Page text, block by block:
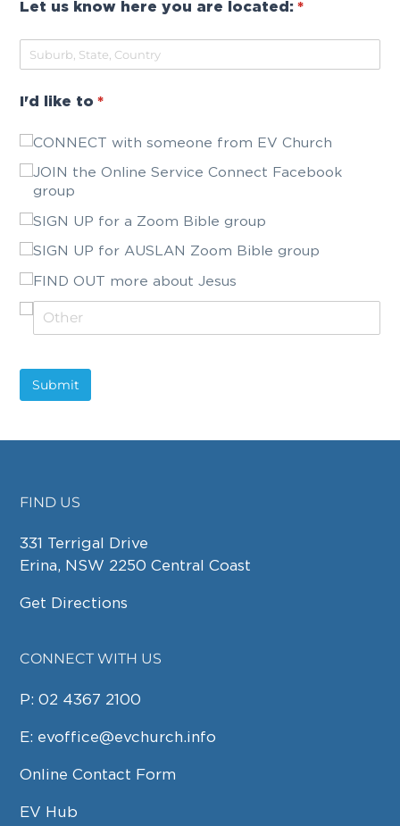
Let us know here you are located: *
(required)
I'd like to *
(required)
CONNECT with someone from EV Church
JOIN the Online Service Connect Facebook
group
SIGN UP for a Zoom Bible group
SIGN UP for AUSLAN Zoom Bible group
FIND OUT more about Jesus
Submit
FOOTER
FIND US
331 Terrigal Drive
Erina, NSW 2250 Central Coast
Get Directions
CONNECT WITH US
P:02 4367 2100
E: evoffice@evchurch.info
Online Contact Form
EV Hub